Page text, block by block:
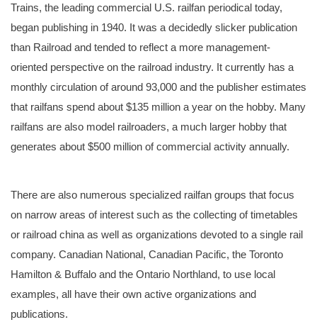
Trains, the leading commercial U.S. railfan periodical today,
began publishing in 1940. It was a decidedly slicker publication
than Railroad and tended to reflect a more management-
oriented perspective on the railroad industry. It currently has a
monthly circulation of around 93,000 and the publisher estimates
that railfans spend about $135 million a year on the hobby. Many
railfans are also model railroaders, a much larger hobby that
generates about $500 million of commercial activity annually.
There are also numerous specialized railfan groups that focus
on narrow areas of interest such as the collecting of timetables
or railroad china as well as organizations devoted to a single rail
company. Canadian National, Canadian Pacific, the Toronto
Hamilton & Buffalo and the Ontario Northland, to use local
examples, all have their own active organizations and
publications.